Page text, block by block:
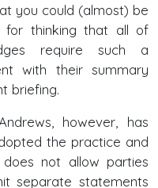
you could (almost) be
for thinking that all of
require such a
with their summary
briefing.
however, has
the practice and
does not allow parties
separate statements